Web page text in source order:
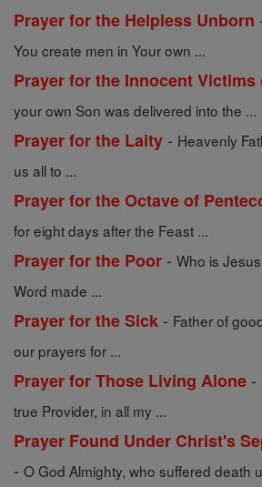
Prayer for the Helpless Unborn
You create men in Your own ...
Prayer for the Innocent Victims
your own Son was delivered into the ...
Prayer for the Laity - Heavenly
us all to ...
Prayer for the Octave of
for eight days after the Feast ...
Prayer for the Poor - Who is
Word made ...
Prayer for the Sick - Father of
our prayers for ...
Prayer for Those Living Alone -
true Provider, in all my ...
Prayer Found Under Christ's
- O God Almighty, who suffered death